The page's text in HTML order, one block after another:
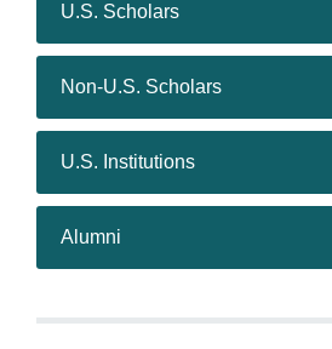
U.S. Scholars
Non-U.S. Scholars
U.S. Institutions
Alumni